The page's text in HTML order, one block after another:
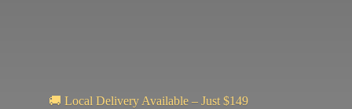
🚚 Local Delivery Available – Just $149